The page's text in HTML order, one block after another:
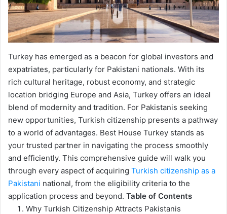
Turkey has emerged as a beacon for global investors and
expatriates, particularly for Pakistani nationals. With its
rich cultural heritage, robust economy, and strategic
location bridging Europe and Asia, Turkey offers an ideal
blend of modernity and tradition. For Pakistanis seeking
new opportunities, Turkish citizenship presents a pathway
to a world of advantages. Best House Turkey stands as
your trusted partner in navigating the process smoothly
and efficiently. This comprehensive guide will walk you
through every aspect of acquiring Turkish citizenship as a
Pakistani national, from the eligibility criteria to the
application process and beyond. Table of Contents
Why Turkish Citizenship Attracts Pakistanis